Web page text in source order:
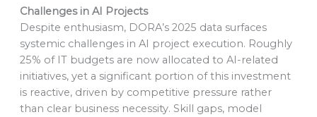
Challenges in AI Projects
Despite enthusiasm, DORA’s 2025 data surfaces
systemic challenges in AI project execution. Roughly
25% of IT budgets are now allocated to AI-related
initiatives, yet a significant portion of this investment
is reactive, driven by competitive pressure rather
than clear business necessity. Skill gaps, model